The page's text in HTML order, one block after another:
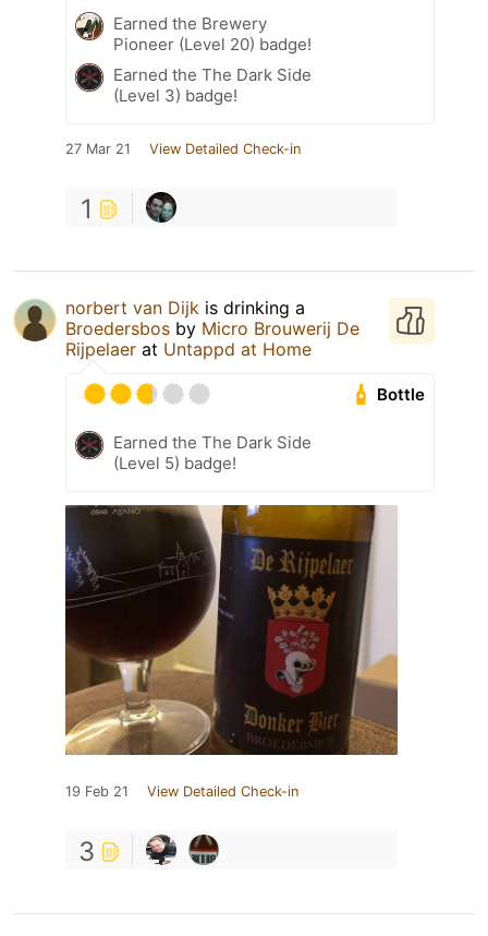
Earned the Brewery
Pioneer (Level 20) badge!
Earned the The Dark Side
(Level 3) badge!
27 Mar 21 View Detailed Check-in
1
norbert van Dijk is drinking a
Broedersbos by Micro Brouwerij De
Rijpelaer at Untappd at Home
Bottle
Earned the The Dark Side
(Level 5) badge!
19 Feb 21 View Detailed Check-in
3